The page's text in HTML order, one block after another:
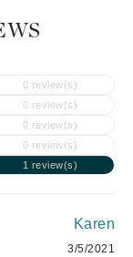
0 review(s)
0 review(s)
0 review(s)
0 review(s)
1 review(s)
Karen
3/5/2021